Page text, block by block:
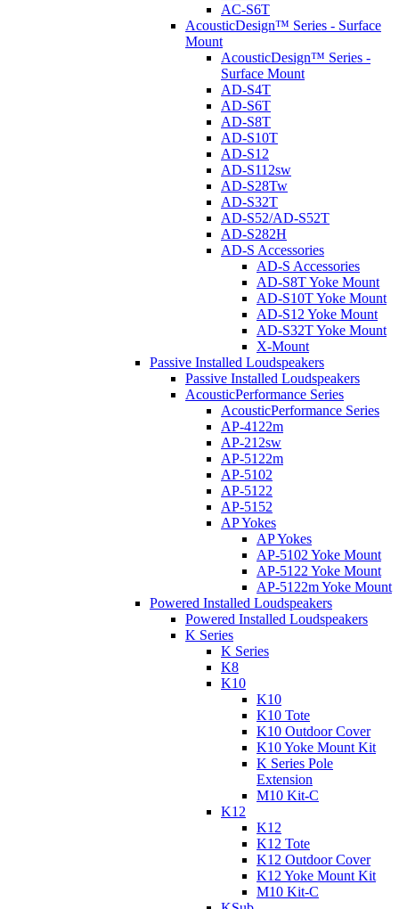
AC-S6T
AcousticDesign™ Series - Surface
Mount
AcousticDesign™ Series -
Surface Mount
AD-S4T
AD-S6T
AD-S8T
AD-S10T
AD-S12
AD-S112sw
AD-S28Tw
AD-S32T
AD-S52/AD-S52T
AD-S282H
AD-S Accessories
AD-S Accessories
AD-S8T Yoke Mount
AD-S10T Yoke Mount
AD-S12 Yoke Mount
AD-S32T Yoke Mount
X-Mount
Passive Installed Loudspeakers
Passive Installed Loudspeakers
AcousticPerformance Series
AcousticPerformance Series
AP-4122m
AP-212sw
AP-5122m
AP-5102
AP-5122
AP-5152
AP Yokes
AP Yokes
AP-5102 Yoke Mount
AP-5122 Yoke Mount
AP-5122m Yoke Mount
Powered Installed Loudspeakers
Powered Installed Loudspeakers
K Series
K Series
K8
K10
K10
K10 Tote
K10 Outdoor Cover
K10 Yoke Mount Kit
K Series Pole
Extension
M10 Kit-C
K12
K12
K12 Tote
K12 Outdoor Cover
K12 Yoke Mount Kit
M10 Kit-C